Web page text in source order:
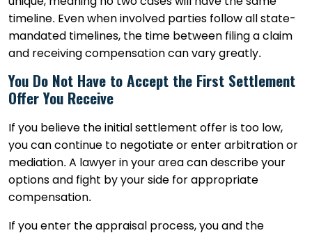
timeline. Even when involved parties follow all state-
mandated timelines, the time between filing a claim
and receiving compensation can vary greatly.
You Do Not Have to Accept the First Settlement
Offer You Receive
If you believe the initial settlement offer is too low,
you can continue to negotiate or enter arbitration or
mediation. A lawyer in your area can describe your
options and fight by your side for appropriate
compensation.
If you enter the appraisal process, you and the